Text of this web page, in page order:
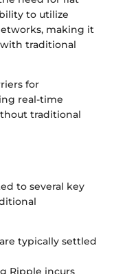
to utilize
making it
traditional
for
real-time
traditional
to several key
typically settled